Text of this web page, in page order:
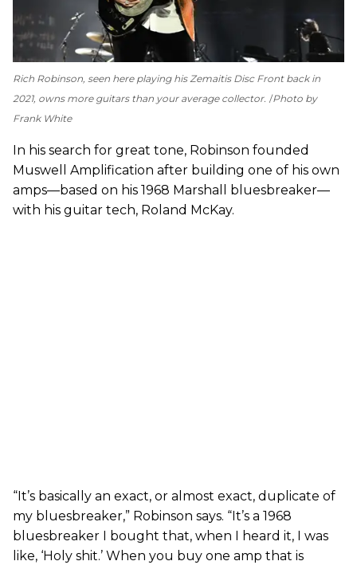
Rich Robinson, seen here playing his Zemaitis Disc Front back in
2021, owns more guitars than your average collector. Photo by
Frank White
In his search for great tone, Robinson founded
Muswell Amplification after building one of his own
amps—based on his 1968 Marshall bluesbreaker—
with his guitar tech, Roland McKay.
“It’s basically an exact, or almost exact, duplicate of
my bluesbreaker,” Robinson says. “It’s a 1968
bluesbreaker I bought that, when I heard it, I was
like, ‘Holy shit.’ When you buy one amp that is